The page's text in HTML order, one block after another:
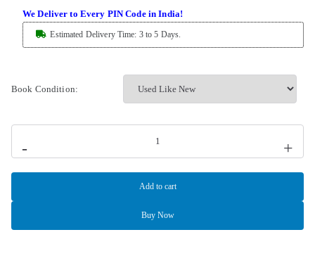
We Deliver to Every PIN Code in India!
Estimated Delivery Time: 3 to 5 Days.
Book Condition:
- +
Add to cart
Buy Now